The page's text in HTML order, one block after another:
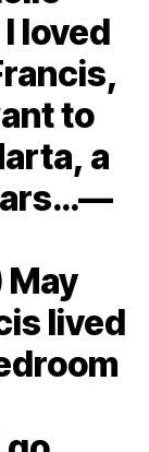
loved
to
a
May
lived